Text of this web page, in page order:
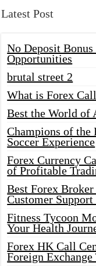
Latest Post
No Deposit
Opportunities
brutal street 2
What is Forex
Best the World of
Champions of
Soccer Experience
Forex Currency
of Profitable
Best Forex
Customer
Fitness Tycoon
Your Health
Forex HK Call
Foreign